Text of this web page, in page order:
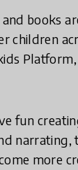
books
children
fun
narrating,
more